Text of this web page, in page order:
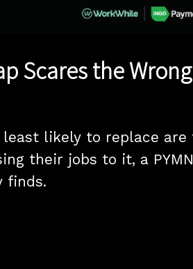
Video
Scares the
likely to replace are
their jobs to it, a
finds.